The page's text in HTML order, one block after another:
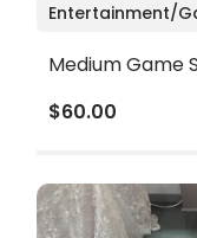
Entertainment/
Medium Game
$60.00